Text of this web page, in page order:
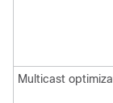
Multicast